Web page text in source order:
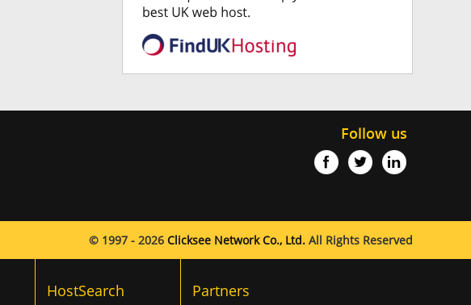
Follow us
© 1997 - 2026 Clicksee Network Co., Ltd. All Rights Reserved
HostSearch Partners